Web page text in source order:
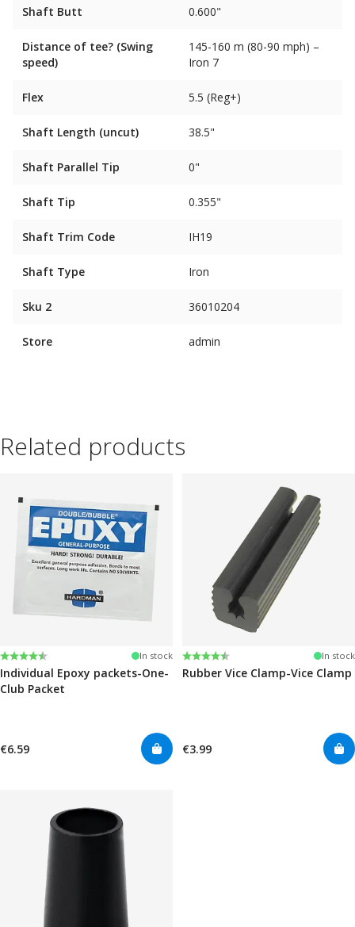
Shaft Butt 0.600"
Distance of tee? (Swing
speed)
145-160 m (80-90 mph) –
Iron 7
Flex 5.5 (Reg+)
Shaft Length (uncut) 38.5"
Shaft Parallel Tip 0"
Shaft Tip 0.355"
Shaft Trim Code IH19
Shaft Type Iron
Sku 2 36010204
Store admin
Related products
Rating:
4.6 out of 5 stars In stock
Individual Epoxy packets-One-
Club Packet
€6.59
Rating:
4.6 out of 5 stars In stock
Rubber Vice Clamp-Vice Clamp
€3.99